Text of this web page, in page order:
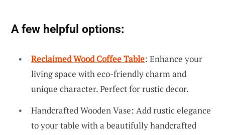
A few helpful options:
Reclaimed Wood Coffee Table: Enhance your
living space with eco-friendly charm and
unique character. Perfect for rustic decor.
Handcrafted Wooden Vase: Add rustic elegance
to your table with a beautifully handcrafted